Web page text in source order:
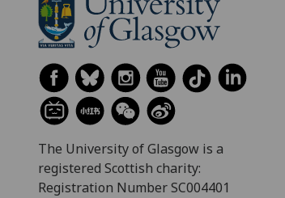
The University of Glasgow is a
registered Scottish charity:
Registration Number SC004401